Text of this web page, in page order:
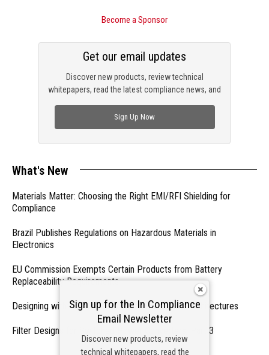
Become a Sponsor
Discover new products, review technical
whitepapers, read the latest compliance news, and
Get our email updates
Sign Up Now
What's New
Materials Matter: Choosing the Right EMI/RFI Shielding for
Compliance
Brazil Publishes Regulations on Hazardous Materials in
Electronics
EU Commission Exempts Certain Products from Battery
Replaceability Requirements
Designing with PMICs into Modern Embedded Architectures
Filter Designs for Switched Power Converters: Part 3
Sign up for the In Compliance
Email Newsletter
Discover new products, review
technical whitepapers, read the